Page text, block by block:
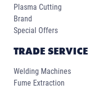
Plasma Cutting
Brand
Special Offers
TRADE
Welding Machines
Fume Extraction